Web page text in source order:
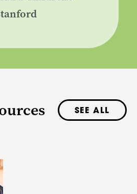
SEE ALL